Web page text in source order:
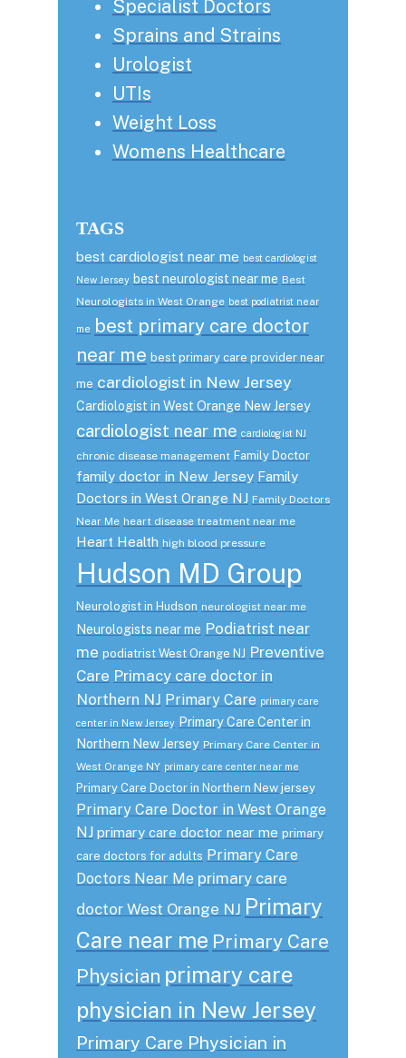
Specialist Doctors
Sprains and Strains
Urologist
UTIs
Weight Loss
Womens Healthcare
TAGS
best cardiologist near me best cardiologist
New Jersey best neurologist near me Best
Neurologists in West Orange best podiatrist near
me
best primary care doctor
near me best primary care provider near
me cardiologist in New Jersey
Cardiologist in West Orange New Jersey
cardiologist near me cardiologist NJ
chronic disease management Family Doctor
family doctor in New Jersey Family
Doctors in West Orange NJ Family Doctors
Near Me heart disease treatment near me
Heart Health high blood pressure
Hudson MD Group
Neurologist in Hudson neurologist near me
Neurologists near me Podiatrist near
me podiatrist West Orange NJ Preventive
Care Primacy care doctor in
Northern NJ Primary Care primary care
center in New Jersey Primary Care Center in
Northern New Jersey Primary Care Center in
West Orange NY primary care center near me
Primary Care Doctor in Northern New jersey
Primary Care Doctor in West Orange
NJ primary care doctor near me primary
care doctors for adults Primary Care
Doctors Near Me primary care
doctor West Orange NJ Primary
Care near me Primary Care
Physician primary care
physician in New Jersey
Primary Care Physician in